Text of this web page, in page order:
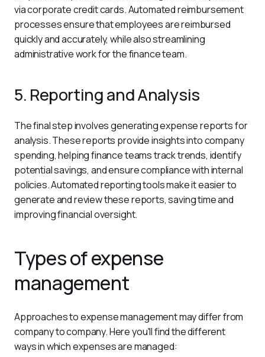
via corporate credit cards. Automated reimbursement
processes ensure that employees are reimbursed
quickly and accurately, while also streamlining
administrative work for the finance team.
5. Reporting and Analysis
The final step involves generating expense reports for
analysis. These reports provide insights into company
spending, helping finance teams track trends, identify
potential savings, and ensure compliance with internal
policies. Automated reporting tools make it easier to
generate and review these reports, saving time and
improving financial oversight.
Types of expense
management
Approaches to expense management may differ from
company to company. Here you'll find the different
ways in which expenses are managed: